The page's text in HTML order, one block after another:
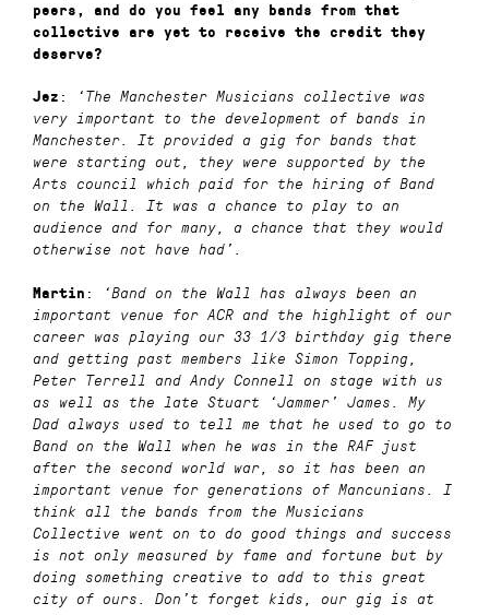
peers, and do you feel any bands from that
collective are yet to receive the credit they
deserve?
Jez : ‘ The Manchester Musicians collective was
very important to the development of bands in
Manchester. It provided a gig for bands that
were starting out, they were supported by the
Arts council which paid for the hiring of Band
on the Wall. It was a chance to play to an
audience and for many, a chance that they would
otherwise not have had’.
Martin :
‘Band on the Wall has always been an
important venue for ACR and the highlight of our
career was playing our 33 1/3 birthday gig there
and getting past members like Simon Topping,
Peter Terrell and Andy Connell on stage with us
as well as the late Stuart ‘Jammer’ James. My
Dad always used to tell me that he used to go to
Band on the Wall when he was in the RAF just
after the second world war, so it has been an
important venue for generations of Mancunians. I
think all the bands from the Musicians
Collective went on to do good things and success
is not only measured by fame and fortune but by
doing something creative to add to this great
city of ours. Don’t forget kids, our gig is at